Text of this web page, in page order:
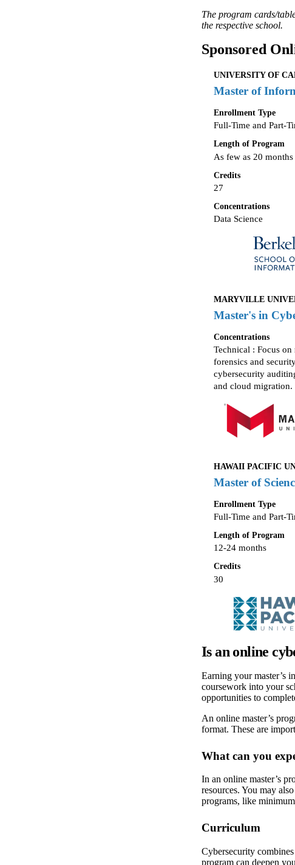
The program cards/
the respective school.
Sponsored
UNIVERSITY OF
Master of
Enrollment Type
Full-Time and Part-
Length of Program
As few as 20 months
Credits
27
Concentrations
Data Science
MARYVILLE
Master's in
Concentrations
Technical : Focus
forensics and
cybersecurity
and cloud migration.
HAWAII PACIFIC
Master of
Enrollment Type
Full-Time and Part-
Length of Program
12-24 months
Credits
30
Is an online
Earning your master’s
coursework into your
opportunities to
An online master’s
format. These are
What can you
In an online master’s
resources. You may
programs, like
Curriculum
Cybersecurity
program can deepen